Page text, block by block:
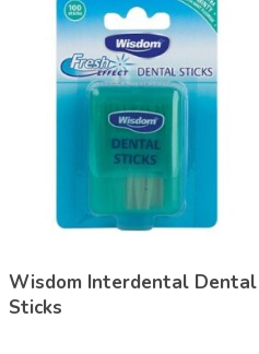
Wisdom Interdental Dental
Sticks